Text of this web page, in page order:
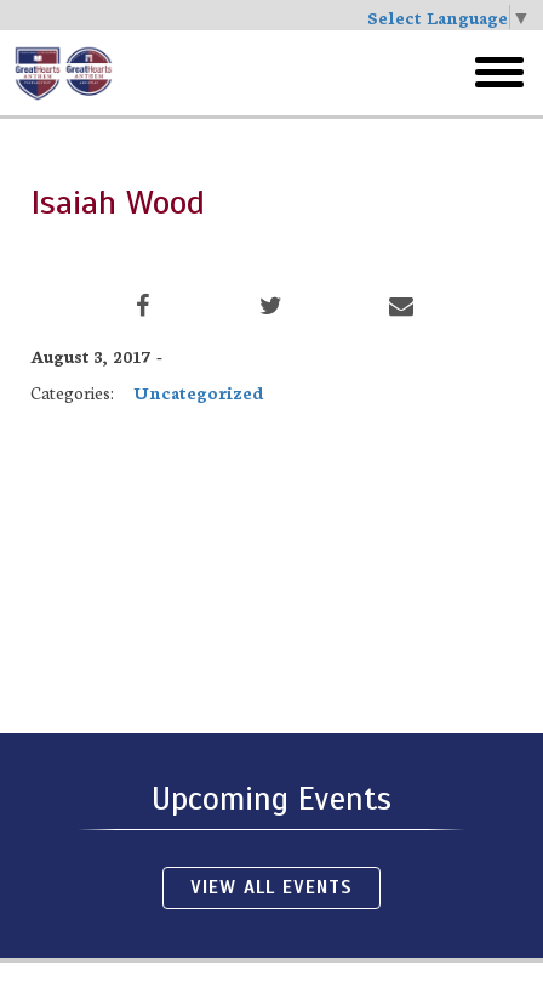
Select Language ▼
Skip
to
main
menu
Isaiah Wood
August 3, 2017 -
Categories:
Uncategorized
Upcoming Events
VIEW ALL EVENTS